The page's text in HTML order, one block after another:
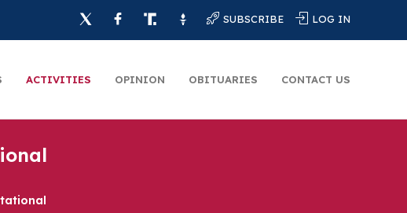
SUBSCRIBE LOG IN
ACTIVITIES OPINION OBITUARIES CONTACT US